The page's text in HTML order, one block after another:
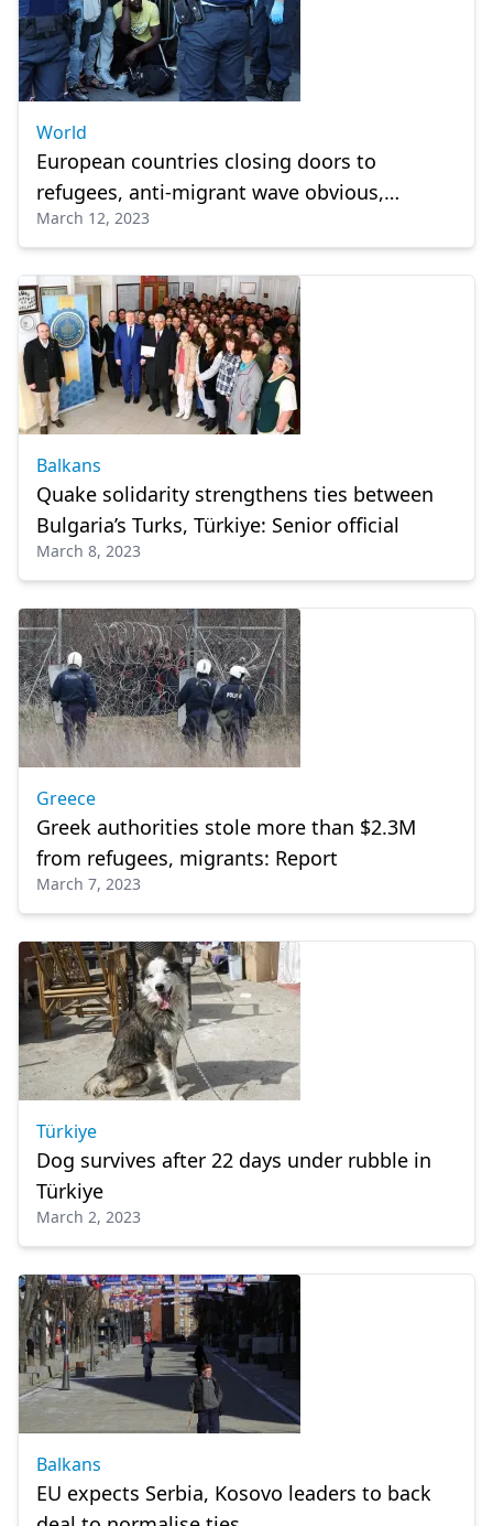
World
European countries closing doors to
refugees, anti-migrant wave obvious,
widespread: Human Rights Watch
March 12, 2023
Balkans
Quake solidarity strengthens ties between
Bulgaria’s Turks, Türkiye: Senior official
March 8, 2023
Greece
Greek authorities stole more than $2.3M
from refugees, migrants: Report
March 7, 2023
Türkiye
Dog survives after 22 days under rubble in
Türkiye
March 2, 2023
Balkans
EU expects Serbia, Kosovo leaders to back